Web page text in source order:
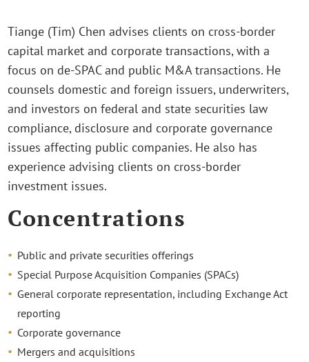
Tiange (Tim) Chen advises clients on cross-border
capital market and corporate transactions, with a
focus on de-SPAC and public M&A transactions. He
counsels domestic and foreign issuers, underwriters,
and investors on federal and state securities law
compliance, disclosure and corporate governance
issues affecting public companies. He also has
experience advising clients on cross-border
investment issues.
Concentrations
Public and private securities offerings
Special Purpose Acquisition Companies (SPACs)
General corporate representation, including Exchange Act
reporting
Corporate governance
Mergers and acquisitions